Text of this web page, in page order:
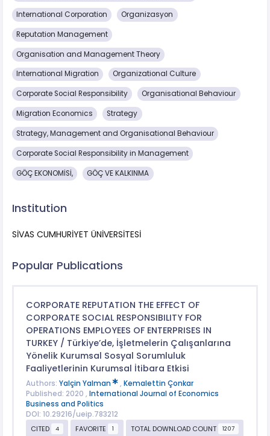
International Corporation Organizasyon
Reputation Management
Organisation and Management Theory
International Migration Organizational Culture
Corporate Social Responsibility Organisational Behaviour
Migration Economics Strategy
Strategy, Management and Organisational Behaviour
Corporate Social Responsibility in Management
GÖÇ EKONOMİSİ, GÖÇ VE KALKINMA
Institution
SİVAS CUMHURİYET ÜNİVERSİTESİ
Popular Publications
CORPORATE REPUTATION THE EFFECT OF
CORPORATE SOCIAL RESPONSIBILITY FOR
OPERATIONS EMPLOYEES OF ENTERPRISES IN
TURKEY / Türkiye’de, İşletmelerin Çalışanlarına
Yönelik Kurumsal Sosyal Sorumluluk
Faaliyetlerinin Kurumsal İtibara Etkisi
Authors: Yalçin Yalman , Kemalettin Çonkar
Published: 2020 , International Journal of Economics
Business and Politics
DOI: 10.29216/ueip.783212
CITED
4 FAVORITE 1 TOTAL DOWNLOAD COUNT 1207